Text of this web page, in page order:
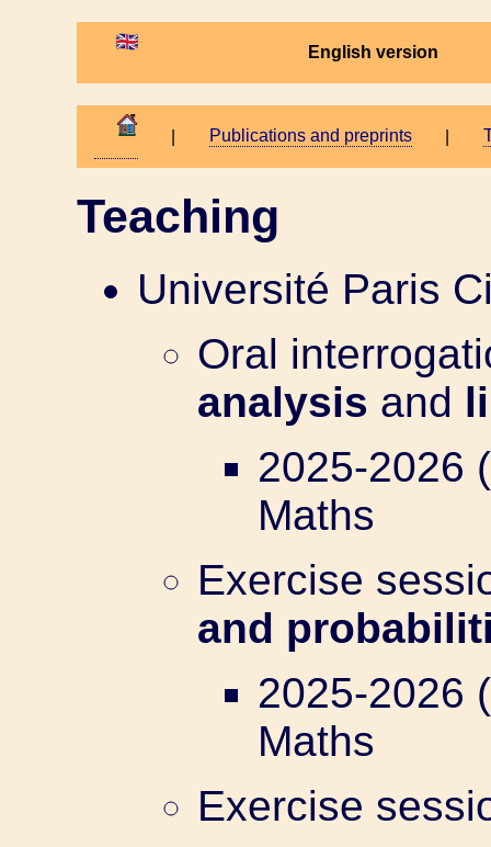
English version
Publications and preprints
Teaching
Université Paris
Oral
analysis and
2025-2026
Maths
Exercise
and
2025-2026
Maths
Exercise